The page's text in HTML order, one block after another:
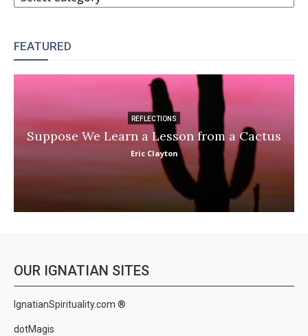
FEATURED
REFLECTIONS
Suppose We Learn a Lesson from a Cactus
Eric Clayton
OUR IGNATIAN SITES
IgnatianSpirituality.com ®
dotMagis